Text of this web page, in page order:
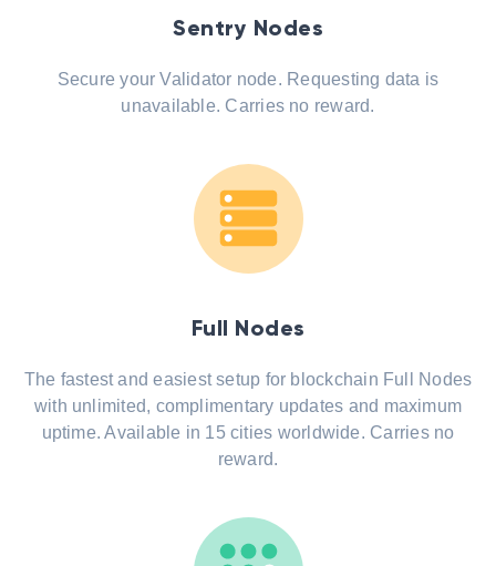
Sentry Nodes
Secure your Validator node. Requesting data is
unavailable. Carries no reward.
Full Nodes
The fastest and easiest setup for blockchain Full Nodes
with unlimited, complimentary updates and maximum
uptime. Available in 15 cities worldwide. Carries no
reward.